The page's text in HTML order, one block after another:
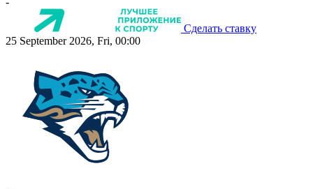
Сделать ставку
25 September 2026, Fri, 00:00